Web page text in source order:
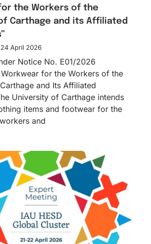
the Workers of the
Carthage and its Affiliated
24 April 2026
Notice No. E01/2026
for the Workers of the
and Its Affiliated
University of Carthage intends
items and footwear for the
and